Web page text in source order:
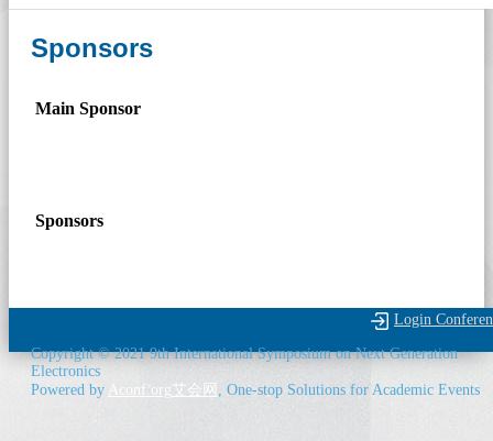
Sponsors
Main Sponsor
Sponsors
Copyright © 2021 9th International Symposium on Next Generation
Electronics
Powered by Aconf.org 艾会网 , One-stop Solutions for Academic Events
Login